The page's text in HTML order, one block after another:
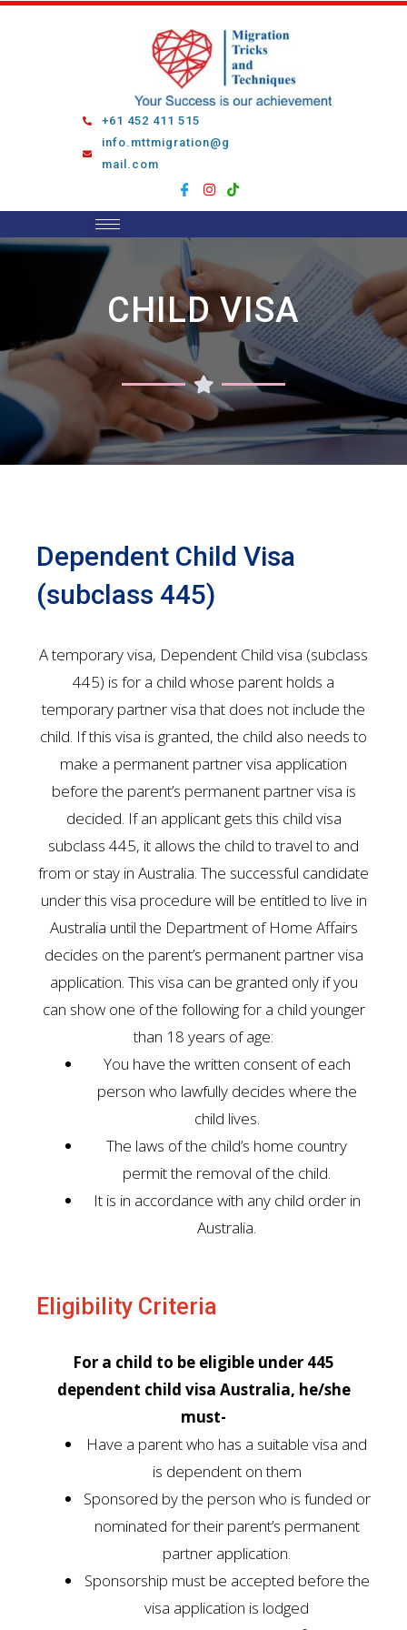
Skip
+61 452 411 515
info.mttmigration@g
mail.com
CHILD VISA
Dependent Child Visa
(subclass 445)
A temporary visa, Dependent Child visa (subclass
445) is for a child whose parent holds a
temporary partner visa that does not include the
child. If this visa is granted, the child also needs to
make a permanent partner visa application
before the parent’s permanent partner visa is
decided. If an applicant gets this child visa
subclass 445, it allows the child to travel to and
from or stay in Australia. The successful candidate
under this visa procedure will be entitled to live in
Australia until the Department of Home Affairs
decides on the parent’s permanent partner visa
application. This visa can be granted only if you
can show one of the following for a child younger
than 18 years of age:
You have the written consent of each
person who lawfully decides where the
child lives.
The laws of the child’s home country
permit the removal of the child.
It is in accordance with any child order in
Australia.
Eligibility Criteria
For a child to be eligible under 445
dependent child visa Australia, he/she
must-
Have a parent who has a suitable visa and
is dependent on them
Sponsored by the person who is funded or
nominated for their parent’s permanent
partner application.
Sponsorship must be accepted before the
visa application is lodged